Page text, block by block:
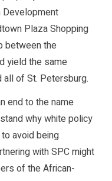
Plaza Shopping
between the
yield the same
of St. Petersburg.
end to the name
why white policy
avoid being
with SPC might
of the African-